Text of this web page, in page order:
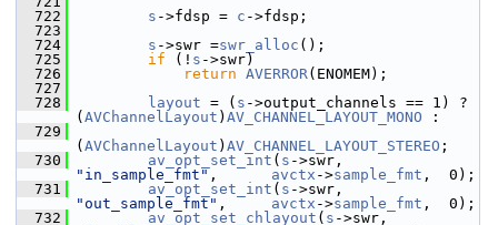
  722
s ->fdsp = c ->fdsp;
  723
  724
s ->swr =swr_alloc ();
  725
if (! s ->swr)
  726
return AVERROR(ENOMEM);
  727
  728
layout = ( s ->output_channels == 1) ?
( AVChannelLayout ) AV_CHANNEL_LAYOUT_MONO :
  729
( AVChannelLayout ) AV_CHANNEL_LAYOUT_STEREO ;
  730
av_opt_set_int ( s
"in_sample_fmt" , avctx ->sample_fmt ,  0);
  731
av_opt_set_int ( s
"out_sample_fmt" , avctx ->sample_fmt ,  0);
  732
av_opt_set_chlayout ( s